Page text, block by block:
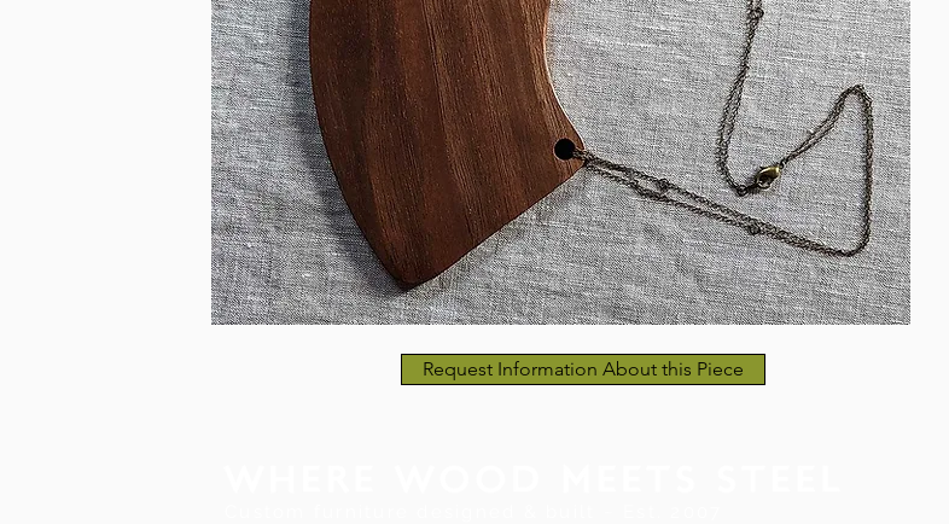
Request Information About this Piece